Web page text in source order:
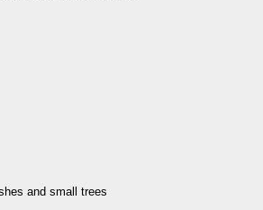
and small trees